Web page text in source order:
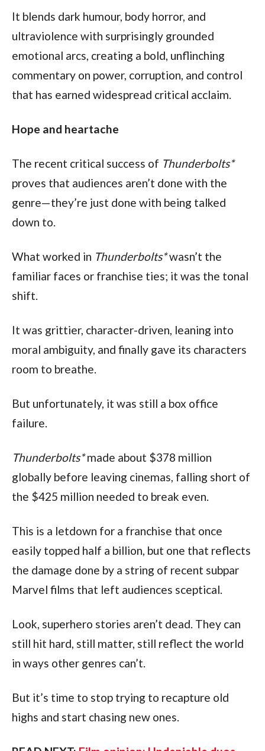
It blends dark humour, body horror, and
ultraviolence with surprisingly grounded
emotional arcs, creating a bold, unflinching
commentary on power, corruption, and control
that has earned widespread critical acclaim.
Hope and heartache
The recent critical success of Thunderbolts*
proves that audiences aren’t done with the
genre—they’re just done with being talked
down to.
What worked in Thunderbolts* wasn’t the
familiar faces or franchise ties; it was the tonal
shift.
It was grittier, character-driven, leaning into
moral ambiguity, and finally gave its characters
room to breathe.
But unfortunately, it was still a box office
failure.
Thunderbolts* made about $378 million
globally before leaving cinemas, falling short of
the $425 million needed to break even.
This is a letdown for a franchise that once
easily topped half a billion, but one that reflects
the damage done by a string of recent subpar
Marvel films that left audiences sceptical.
Look, superhero stories aren’t dead. They can
still hit hard, still matter, still reflect the world
in ways other genres can’t.
But it’s time to stop trying to recapture old
highs and start chasing new ones.